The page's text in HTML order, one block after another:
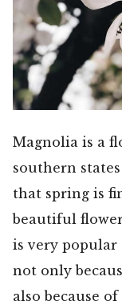
Magnolia is a
southern
that spring is
beautiful
is very popular
not only
also because